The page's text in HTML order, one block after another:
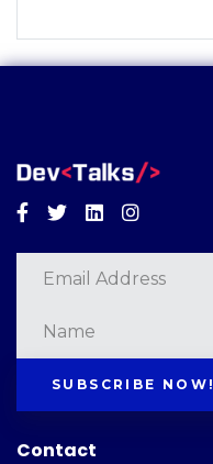
Facebook
TwitterLinkedinInstagram
SUBSCRIBE NOW!
Contact